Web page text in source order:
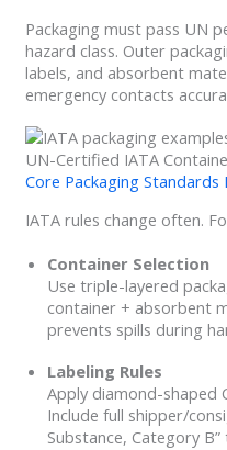
Packaging must pass UN
hazard class. Outer
labels, and absorbent
emergency contacts
UN-Certified IATA
Core Packaging Standards
IATA rules change often.
Container Selection
Use triple-layered
container + absorbent
prevents spills during
Labeling Rules
Apply diamond-shaped
Include full shipper/
Substance, Category B”